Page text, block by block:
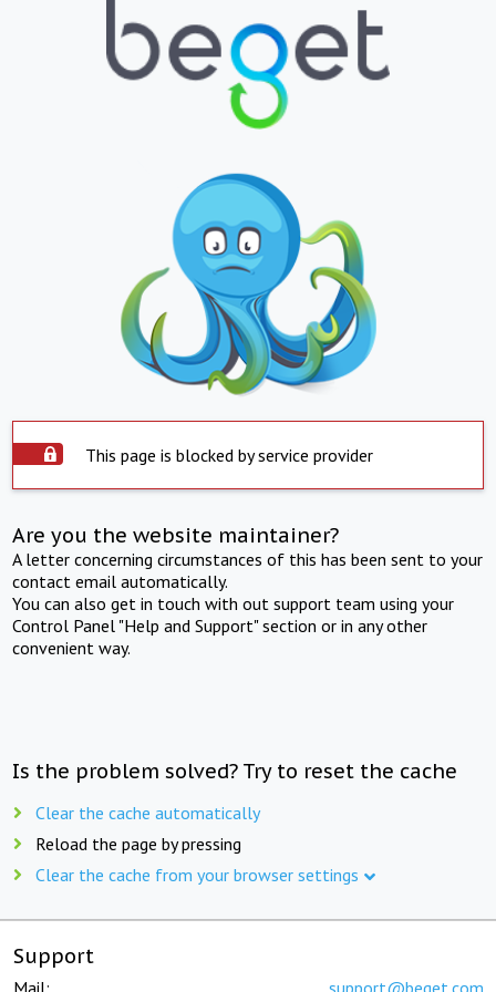
This page is blocked by service provider
Are you the website maintainer?
A letter concerning circumstances of this has been sent to your
contact email automatically.
You can also get in touch with out support team using your
Control Panel "Help and Support" section or in any other
convenient way.
Is the problem solved? Try to reset the cache
Clear the cache automatically
Reload the page by pressing
Clear the cache from your browser settings
Support
Mail: support@beget.com